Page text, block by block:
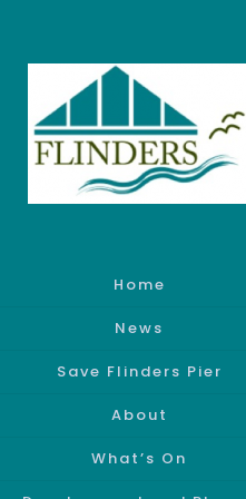
Home
News
Save Flinders Pier
About
What’s On